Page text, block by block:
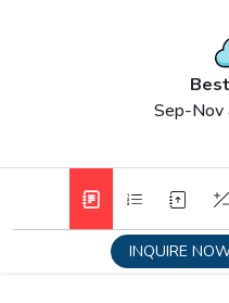
Sep-Nov
INQUIRE